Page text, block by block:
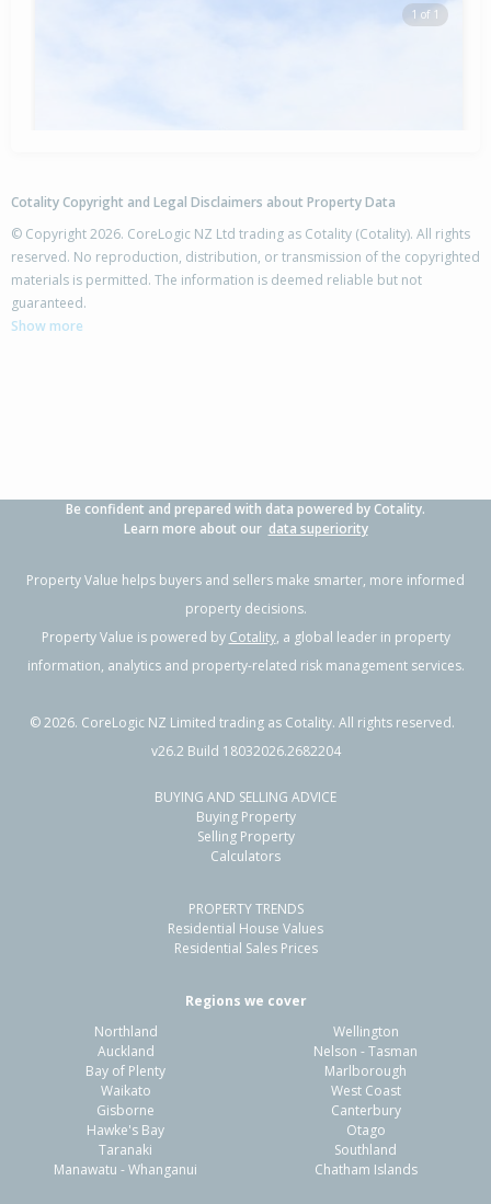
1 of 1
26 Crail Avenue,
Flaxmere, Hastings District
Previous Next
64 Wilson Road,
Flaxmere, Hastings District
741m²
Residential Sale Price:
150m² Sale Date:
Previous
Cotality Copyright and Legal Disclaimers about Property Data
© Copyright 2026. CoreLogic NZ Ltd trading as Cotality (Cotality). All rights
reserved. No reproduction, distribution, or transmission of the copyrighted
materials is permitted. The information is deemed reliable but not
guaranteed.
Show more
Be confident and prepared with data powered by Cotality.
Learn more about our data superiority
Property Value helps buyers and sellers make smarter, more informed
property decisions.
Property Value is powered by Cotality, a global leader in property
information, analytics and property-related risk management services.
©2026. CoreLogic NZ Limited trading as Cotality. All rights reserved.
v26.2 Build 18032026.2682204
BUYING AND SELLING ADVICE
Buying Property
Selling Property
Calculators
PROPERTY TRENDS
Residential House Values
Residential Sales Prices
Regions we cover
Northland
Auckland
Bay of Plenty
Waikato
Gisborne
Hawke's Bay
Taranaki
Manawatu - Whanganui
Wellington
Nelson - Tasman
Marlborough
West Coast
Canterbury
Otago
Southland
Chatham Islands